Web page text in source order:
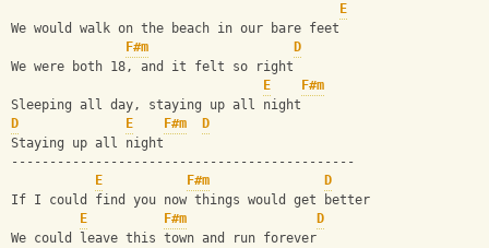
E
We would walk on the beach in our bare feet
F#m
D
We were both 18, and it felt so right
E
F#m
Sleeping all day, staying up all night
D
E F#m
D
Staying up all night
---------------------------------------------
E
F#m
D
If I could find you now things would get better
E
F#m
D
We could leave this town and run forever